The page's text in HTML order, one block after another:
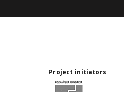
Project initiators